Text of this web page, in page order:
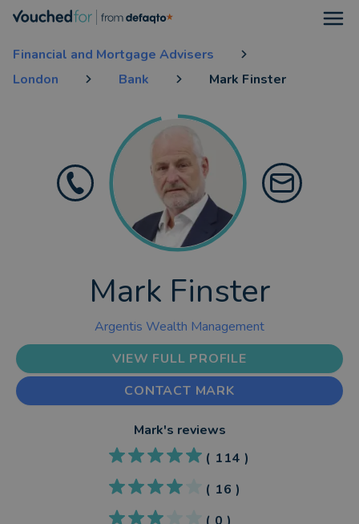
Financial and Mortgage Advisers
London
Bank Mark Finster
Mark Finster
Argentis Wealth Management
VIEW FULL PROFILE
CONTACT MARK
Mark's reviews
( 114 )
( 16 )
( 0 )